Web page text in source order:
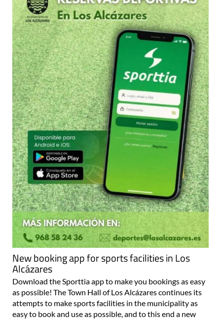
New booking app for sports facilities in Los
Alcázares
Download the Sporttia app to make you bookings as easy
as possible! The Town Hall of Los Alcázares continues its
attempts to make sports facilities in the municipality as
easy to book and use as possible, and to this end a new